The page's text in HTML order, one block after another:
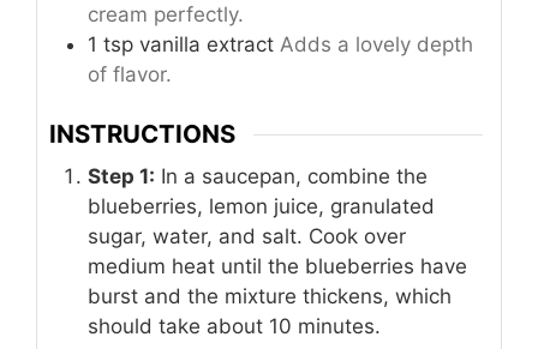
cream perfectly.
1 tsp vanilla extract Adds a lovely depth
of flavor.
INSTRUCTIONS
Step 1: In a saucepan, combine the
blueberries, lemon juice, granulated
sugar, water, and salt. Cook over
medium heat until the blueberries have
burst and the mixture thickens, which
should take about 10 minutes.